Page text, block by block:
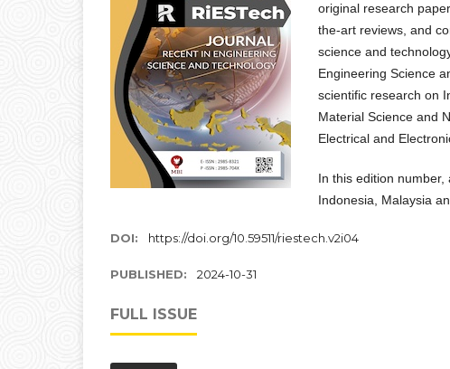
original research
the-art reviews, and
science and
Engineering Science
scientific research on
Material Science and
Electrical and
In this edition
Indonesia, Malaysia
DOI: https://doi.org/10.59511/riestech.v2i04
PUBLISHED: 2024-10-31
FULL ISSUE